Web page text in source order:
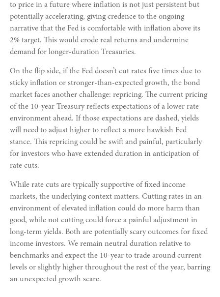
to price in a future where inflation is not just persistent but
potentially accelerating, giving credence to the ongoing
narrative that the Fed is comfortable with inflation above its
2% target. This would erode real returns and undermine
demand for longer-duration Treasuries.
On the flip side, if the Fed doesn’t cut rates five times due to
sticky inflation or stronger-than-expected growth, the bond
market faces another challenge: repricing. The current pricing
of the 10-year Treasury reflects expectations of a lower rate
environment ahead. If those expectations are dashed, yields
will need to adjust higher to reflect a more hawkish Fed
stance. This repricing could be swift and painful, particularly
for investors who have extended duration in anticipation of
rate cuts.
While rate cuts are typically supportive of fixed income
markets, the underlying context matters. Cutting rates in an
environment of elevated inflation could do more harm than
good, while not cutting could force a painful adjustment in
long-term yields. Both are potentially scary outcomes for fixed
income investors. We remain neutral duration relative to
benchmarks and expect the 10-year to trade around current
levels or slightly higher throughout the rest of the year, barring
an unexpected growth scare.